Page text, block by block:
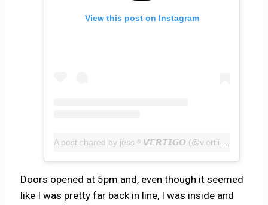
View this post on Instagram
A post shared by jess ࿔ 𝙑𝙀𝙍𝙏𝙄𝙂𝙊 (@v.ertiig0)
Doors opened at 5pm and, even though it seemed
like I was pretty far back in line, I was inside and